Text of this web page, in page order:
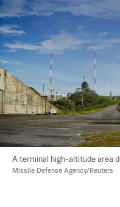
A terminal high-altitude area
Missile Defense Agency/Reuters